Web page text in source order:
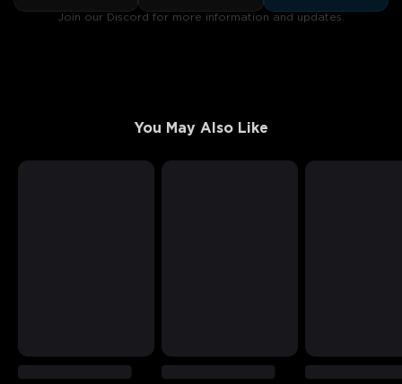
Join our Discord for more information and updates.
You May Also Like